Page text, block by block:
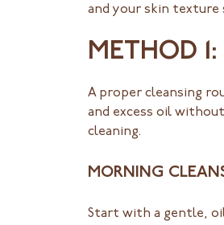
and your skin texture
METHOD
A proper cleansing
and excess oil
cleaning.
MORNING
Start with a gentle,